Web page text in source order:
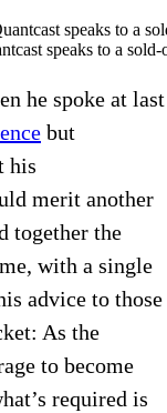
speaks to a
he spoke at last
but
his
merit another
together the
with a single
advice to those
As the
to become
required is